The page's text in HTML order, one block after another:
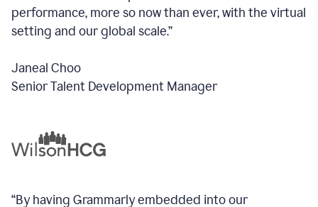
performance, more so now than ever, with the virtual
setting and our global scale.”
Janeal Choo
Senior Talent Development Manager
“By having Grammarly embedded into our